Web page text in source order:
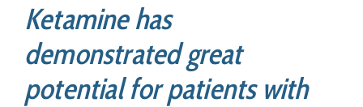
Ketamine has
demonstrated great
potential for patients with